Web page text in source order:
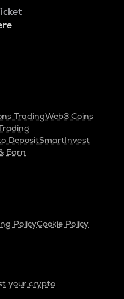
TradingWeb3 Coins
DepositSmartInvest
Earn
PolicyCookie Policy
your crypto